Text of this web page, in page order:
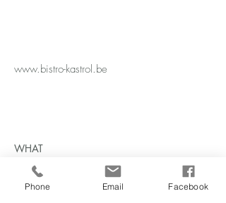
www.bistro-kastrol.be
WHAT
Bistro
WHERE
Phone Email Facebook